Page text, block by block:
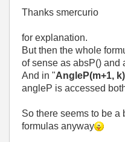
Thanks smercurio
for explanation.
But then the whole
of sense as absP() and
And in "AngleP(m+1, k)
angleP is accessed
So there seems to be a
formulas anyway